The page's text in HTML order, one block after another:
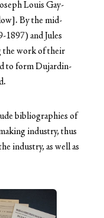
Louis Gay-
By the mid-
1897) and Jules
the work of their
to form Dujardin-
bibliographies of
industry, thus
industry, as well as